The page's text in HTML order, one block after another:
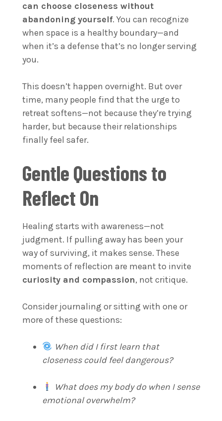
can choose closeness without
abandoning yourself. You can recognize
when space is a healthy boundary—and
when it’s a defense that’s no longer serving
you.
This doesn’t happen overnight. But over
time, many people find that the urge to
retreat softens—not because they’re trying
harder, but because their relationships
finally feel safer.
Gentle Questions to
Reflect On
Healing starts with awareness—not
judgment. If pulling away has been your
way of surviving, it makes sense. These
moments of reflection are meant to invite
curiosity and compassion, not critique.
Consider journaling or sitting with one or
more of these questions:
When did I first learn that
closeness could feel dangerous?
What does my body do when I sense
emotional overwhelm?